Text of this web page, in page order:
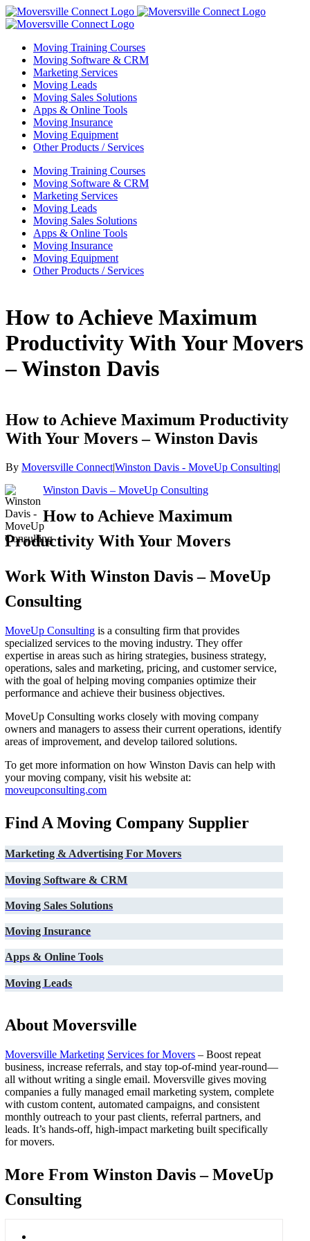
Skip
to
Moving Training Courses
Moving Software & CRM
Marketing Services
Moving Leads
Moving Sales Solutions
Apps & Online Tools
Moving Insurance
Moving Equipment
Other Products / Services
Moving Training Courses
Moving Software & CRM
Marketing Services
Moving Leads
Moving Sales Solutions
Apps & Online Tools
Moving Insurance
Moving Equipment
Other Products / Services
How to Achieve Maximum
Productivity With Your Movers
– Winston Davis
How to Achieve Maximum Productivity
With Your Movers – Winston Davis
By Moversville Connect|Winston Davis - MoveUp Consulting|
Winston Davis – MoveUp Consulting
How to Achieve Maximum
Productivity With Your Movers
Work With Winston Davis – MoveUp
Consulting
MoveUp Consulting is a consulting firm that provides
specialized services to the moving industry. They offer
expertise in areas such as hiring strategies, business strategy,
operations, sales and marketing, pricing, and customer service,
with the goal of helping moving companies optimize their
performance and achieve their business objectives.
MoveUp Consulting works closely with moving company
owners and managers to assess their current operations, identify
areas of improvement, and develop tailored solutions.
To get more information on how Winston Davis can help with
your moving company, visit his website at:
moveupconsulting.com
Find A Moving Company Supplier
Marketing & Advertising For Movers
Moving Software & CRM
Moving Sales Solutions
Moving Insurance
Apps & Online Tools
Moving Leads
About Moversville
Moversville Marketing Services for Movers – Boost repeat
business, increase referrals, and stay top-of-mind year-round—
all without writing a single email. Moversville gives moving
companies a fully managed email marketing system, complete
with custom content, automated campaigns, and consistent
monthly outreach to your past clients, referral partners, and
leads. It’s hands-off, high-impact marketing built specifically
for movers.
More From Winston Davis – MoveUp
Consulting